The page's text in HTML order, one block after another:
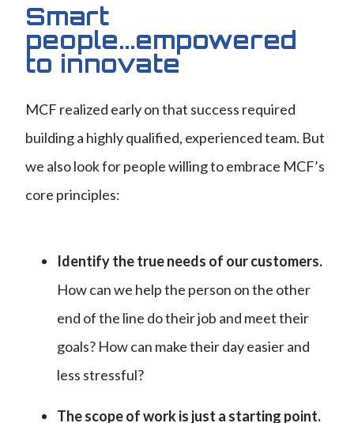
Smart
people...empowered
to innovate
MCF realized early on that success required
building a highly qualified, experienced team. But
we also look for people willing to embrace MCF’s
core principles:
Identify the true needs of our customers.
How can we help the person on the other
end of the line do their job and meet their
goals? How can make their day easier and
less stressful?
The scope of work is just a starting point.